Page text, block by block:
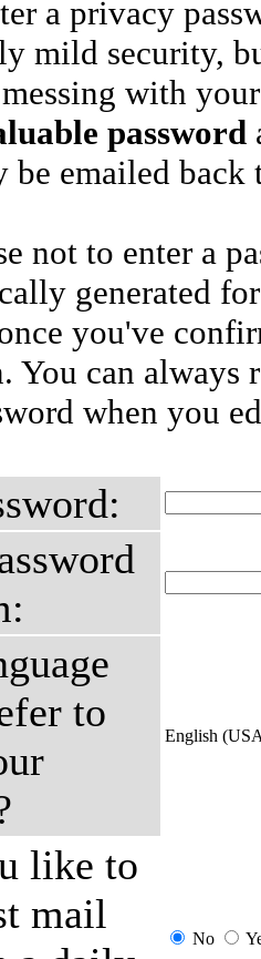
a privacy
mild security,
with
password
be emailed
not to enter a
generated
you've
You can always
when you
to
English
like to
mail
No